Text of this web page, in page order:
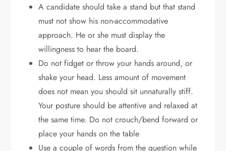
A candidate should take a stand but that stand
must not show his non-accommodative
approach. He or she must display the
willingness to hear the board.
Do not fidget or throw your hands around, or
shake your head. Less amount of movement
does not mean you should sit unnaturally stiff.
Your posture should be attentive and relaxed at
the same time. Do not crouch/bend forward or
place your hands on the table
Use a couple of words from the question while